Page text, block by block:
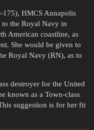
175), HMCS Annapolis
the Royal Navy in
American coastline, as
She would be given to
Royal Navy (RN), as to
destroyer for the United
known as a Town-class
suggestion is for her fit